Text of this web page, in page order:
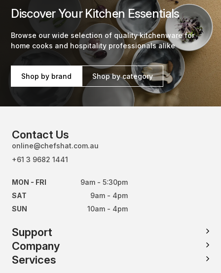
Discover Your Kitchen Essentials
Browse our wide selection of quality kitchenware for
home cooks and hospitality professionals alike
Shop by brand Shop by category
Contact Us
online@chefshat.com.au
+61 3 9682 1441
MON - FRI
9am - 5:30pm
SAT
9am - 4pm
SUN
10am - 4pm
Support
Company
Services